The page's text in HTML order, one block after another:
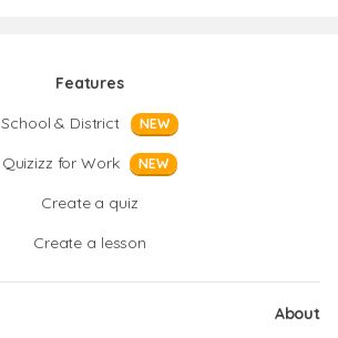
Features
School & District
NEW
Quizizz for Work NEW
Create a quiz
Create a lesson
About